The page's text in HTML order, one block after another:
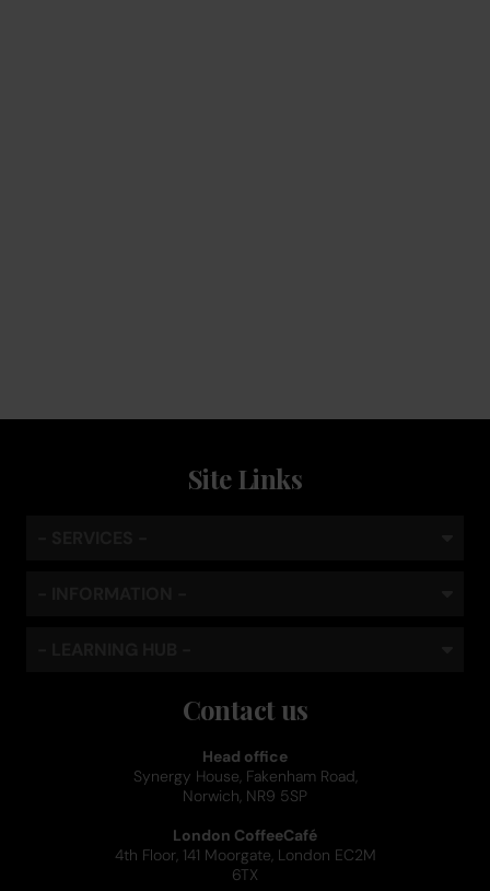
Site Links
Contact us
Head office
Synergy House, Fakenham Road,
Norwich, NR9 5SP
London CoffeeCafé
4th Floor, 141 Moorgate, London EC2M
6TX